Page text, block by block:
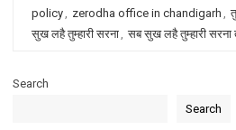
policy, zerodha office in chandigarh ,
सुख लहै तुम्हारी सरना, सब सुख लहै तुम्हारी
Search
Search